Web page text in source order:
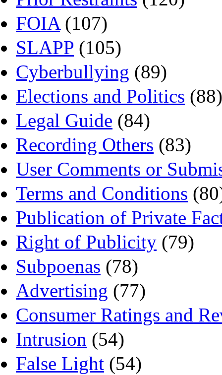
FOIA(107)
SLAPP (105)
Cyberbullying (89)
Elections and Politics (88)
Legal Guide (84)
Recording Others (83)
User Comments or
Terms and Conditions
Publication of Private
Right of Publicity (79)
Subpoenas (78)
Advertising (77)
Consumer Ratings and
Intrusion (54)
False Light (54)